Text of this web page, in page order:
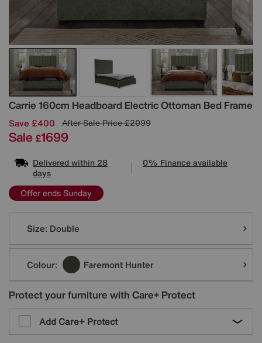
Carrie 160cm Headboard Electric Ottoman Bed Frame
Details
Save £400 After Sale Price£2099
Sale £1699
Delivered within 28
days
0% Finance available
Offer ends Sunday
Variations
Size: Double
Colour: Faremont Hunter
Protect your furniture with Care+ Protect
Add Care+ Protect